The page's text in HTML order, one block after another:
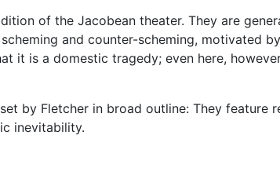
of the Jacobean theater. They are
and counter-scheming, motivated
it is a domestic tragedy; even here,
by Fletcher in broad outline: They feature
inevitability.